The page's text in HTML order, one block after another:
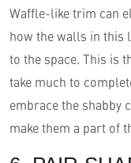
Waffle-like trim can
how the walls in this
to the space. This is
take much to
embrace the shabby
make them a part of